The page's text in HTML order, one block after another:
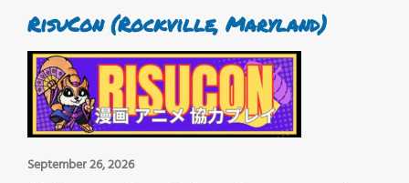
RisuCon (Rockville, Maryland)
September 26, 2026